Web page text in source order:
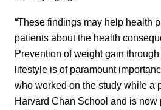
“These findings may help health
patients about the health
Prevention of weight gain
lifestyle is of paramount
who worked on the study while a
Harvard Chan School and is now